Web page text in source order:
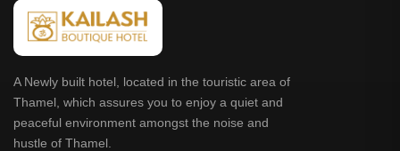
A Newly built hotel, located in the touristic area of
Thamel, which assures you to enjoy a quiet and
peaceful environment amongst the noise and
hustle of Thamel.